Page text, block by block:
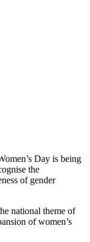
Day is being
the
of gender
national theme of
of women’s